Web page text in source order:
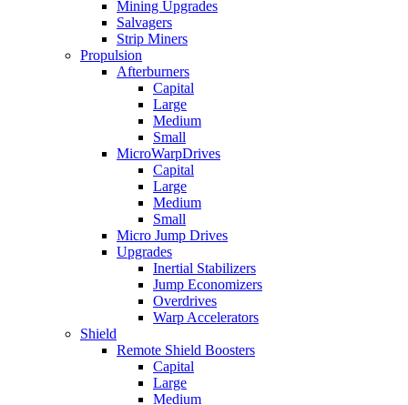
Mining Upgrades
Salvagers
Strip Miners
Propulsion
Afterburners
Capital
Large
Medium
Small
MicroWarpDrives
Capital
Large
Medium
Small
Micro Jump Drives
Upgrades
Inertial Stabilizers
Jump Economizers
Overdrives
Warp Accelerators
Shield
Remote Shield Boosters
Capital
Large
Medium